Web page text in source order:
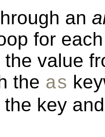
an
for
value
the as
key